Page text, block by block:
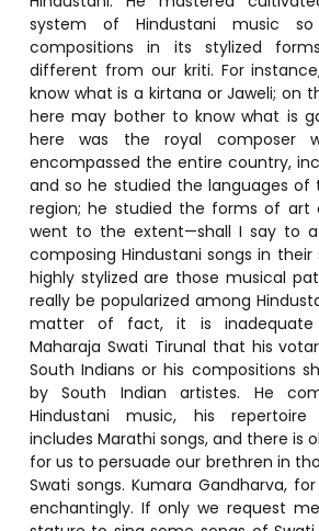
system of Hindustani music
compositions in its stylized
different from our kriti. For
know what is a kirtana or Jaweli; on
here may bother to know what is
here was the royal composer
encompassed the entire country,
and so he studied the languages
region; he studied the forms of art
went to the extent—shall I say to
composing Hindustani songs in
highly stylized are those musical
really be popularized among
matter of fact, it is
Maharaja Swati Tirunal that his
South Indians or his compositions
by South Indian artistes. He
Hindustani music, his
includes Marathi songs, and there is
for us to persuade our brethren in
Swati songs. Kumara Gandharva,
enchantingly. If only we request